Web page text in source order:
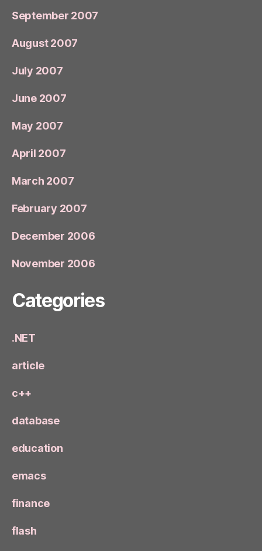
September 2007
August 2007
July 2007
June 2007
May 2007
April 2007
March 2007
February 2007
December 2006
November 2006
Categories
.NET
article
c++
database
education
emacs
finance
flash